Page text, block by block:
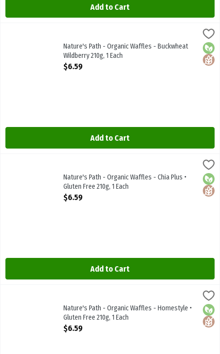
Add to Cart
Nature's Path - Organic Waffles - Buckwheat Wildberry 210g, 1 Each
Nature's Path - Organic Waffles - Buckwheat Wildberry 210g
Nature's Path - Organic Waffles - Buckwheat
Wildberry 210g, 1 Each
Open Product Description
$6.59
Add to Cart
Nature's Path - Organic Waffles - Chia Plus • Gluten Free 210g, 1
Nature's Path - Organic Waffles - Chia Plus • Gluten Free 210g
Nature's Path - Organic Waffles - Chia Plus •
Gluten Free 210g, 1 Each
Open Product Description
$6.59
Add to Cart
Nature's Path - Organic Waffles - Homestyle • Gluten Free 210g, 1
Nature's Path - Organic Waffles - Homestyle • Gluten Free 210g
Nature's Path - Organic Waffles - Homestyle •
Gluten Free 210g, 1 Each
Open Product Description
$6.59